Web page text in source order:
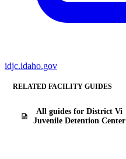
idjc.idaho.gov
RELATED FACILITY GUIDES
All guides for District Vi
Juvenile Detention Center